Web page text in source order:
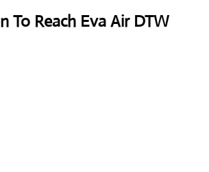
To Reach Eva Air DTW